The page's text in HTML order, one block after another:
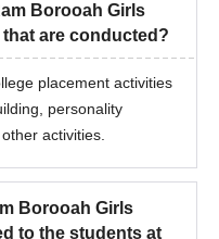
Borooah Girls
are conducted?
placement activities
personality
activities.
Borooah Girls
to the students at